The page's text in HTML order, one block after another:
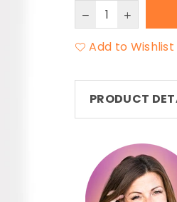
Add to Wishlist
PRODUCT